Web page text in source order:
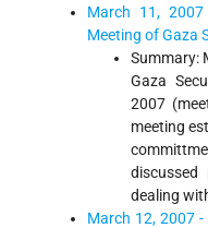
March 11,
Meeting of Gaza
Summary:
Gaza
2007
meeting
dealing
March 12, 2007